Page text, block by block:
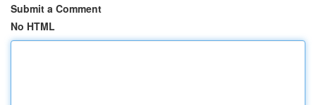
Submit a Comment
No HTML